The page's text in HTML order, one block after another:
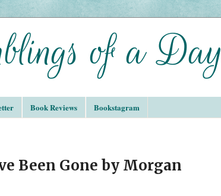
Book Reviews Bookstagram
Been Gone by Morgan